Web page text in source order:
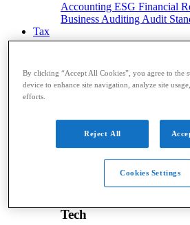
Accounting ESG Financial
BusinessAuditingAudit
Tax
TaxesIncome TaxIRS
Payroll
BenefitsHuman
Tech
By clicking “Accept All Cookies”, you agree to the
device to enhance site navigation, analyze site
efforts.
Reject All
Cookies Settings